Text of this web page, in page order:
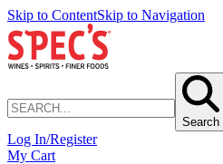
Skip to ContentSkip to Navigation
Search
Log In/Register
My Cart